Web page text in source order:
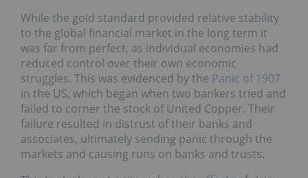
While the gold standard provided relative stability
to the global financial market in the long term it
was far from perfect, as individual economies had
reduced control over their own economic
struggles. This was evidenced by the Panic of 1907
in the US, which began when two bankers tried and
failed to corner the stock of United Copper. Their
failure resulted in distrust of their banks and
associates, ultimately sending panic through the
markets and causing runs on banks and trusts.